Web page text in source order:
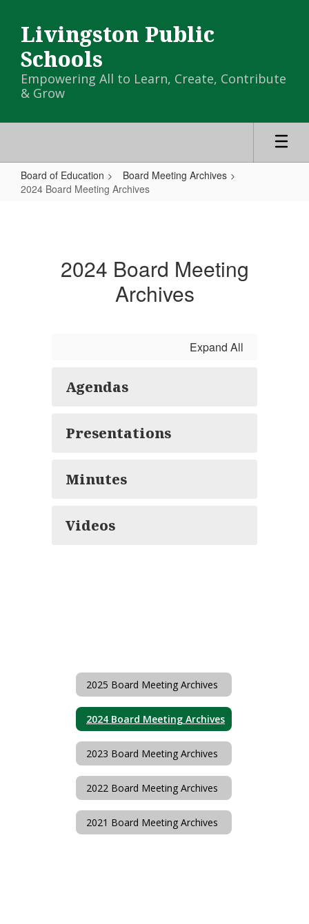
main
content
Livingston Public
Schools
Empowering All to Learn, Create, Contribute
& Grow
Board of Education
Board Meeting Archives
2024 Board Meeting Archives
Archives2024 Board Meeting
Archives
Expand All
Agendas
Presentations
Minutes
Videos
2025 Board Meeting Archives
2024 Board Meeting Archives
2023 Board Meeting Archives
2022 Board Meeting Archives
2021 Board Meeting Archives